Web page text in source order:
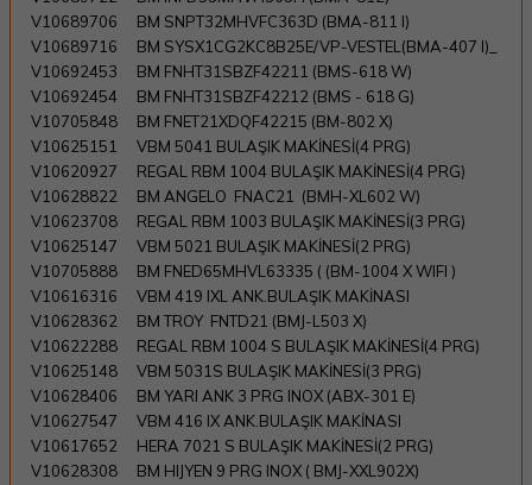
V10689706
BM SNPT32MHVFC363D (BMA-811 I)
V10689716
BM SYSX1CG2KC8B25E/VP-VESTEL(BMA-407 I)_
V10692453
BM FNHT31SBZF42211 (BMS-618 W)
V10692454
BM FNHT31SBZF42212 (BMS - 618 G)
V10705848
BM FNET21XDQF42215 (BM-802 X)
V10625151
VBM 5041 BULAŞIK MAKİNESİ(4 PRG)
V10620927
REGAL RBM 1004 BULAŞIK MAKİNESİ(4 PRG)
V10628822
BM ANGELO FNAC21 (BMH-XL602 W)
V10623708
REGAL RBM 1003 BULAŞIK MAKİNESİ(3 PRG)
V10625147
VBM 5021 BULAŞIK MAKİNESİ(2 PRG)
V10705888
BM FNED65MHVL63335 ( (BM-1004 X WIFI )
V10616316
VBM 419 IXL ANK.BULAŞIK MAKİNASI
V10628362
BM TROY FNTD21 (BMJ-L503 X)
V10622288
REGAL RBM 1004 S BULAŞIK MAKİNESİ(4 PRG)
V10625148
VBM 5031S BULAŞIK MAKİNESİ(3 PRG)
V10628406
BM YARI ANK 3 PRG INOX (ABX-301 E)
V10627547
VBM 416 IX ANK.BULAŞIK MAKİNASI
V10617652
HERA 7021 S BULAŞIK MAKİNESİ(2 PRG)
V10628308
BM HIJYEN 9 PRG INOX ( BMJ-XXL902X)